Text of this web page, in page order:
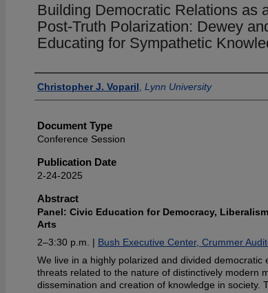
Building Democratic Relations as
Post-Truth Polarization: Dewey
Educating for Sympathetic
Authors
Christopher J. Voparil Lynn University
Document Type
Conference Session
Publication Date
2-24-2025
Abstract
Panel: Civic Education for Democracy,
Arts
2–3:30 p.m. | Bush Executive Center, Crummer
We live in a highly polarized and divided democratic
threats related to the nature of distinctively modern
dissemination and creation of knowledge in society.